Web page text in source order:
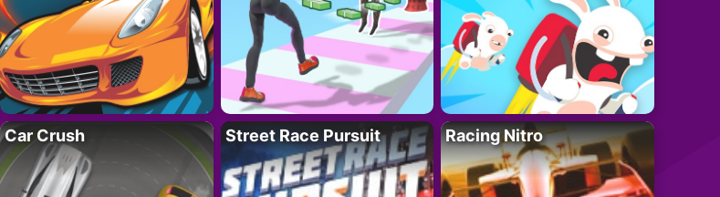
Car Crush Street Race Pursuit Racing Nitro